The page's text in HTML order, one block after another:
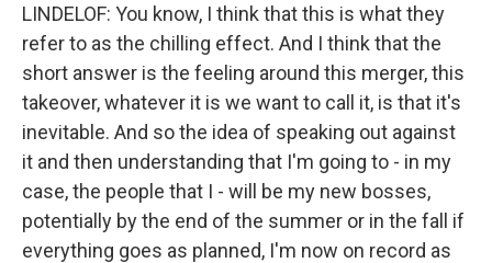
LINDELOF: You know, I think that this is what they
refer to as the chilling effect. And I think that the
short answer is the feeling around this merger, this
takeover, whatever it is we want to call it, is that it's
inevitable. And so the idea of speaking out against
it and then understanding that I'm going to - in my
case, the people that I - will be my new bosses,
potentially by the end of the summer or in the fall if
everything goes as planned, I'm now on record as